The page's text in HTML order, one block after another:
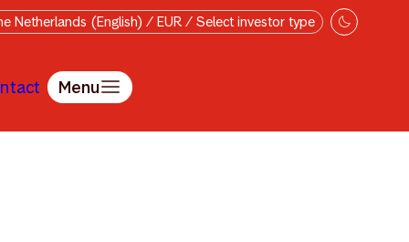
Netherlands (English) / EUR / Select investor type
Menu